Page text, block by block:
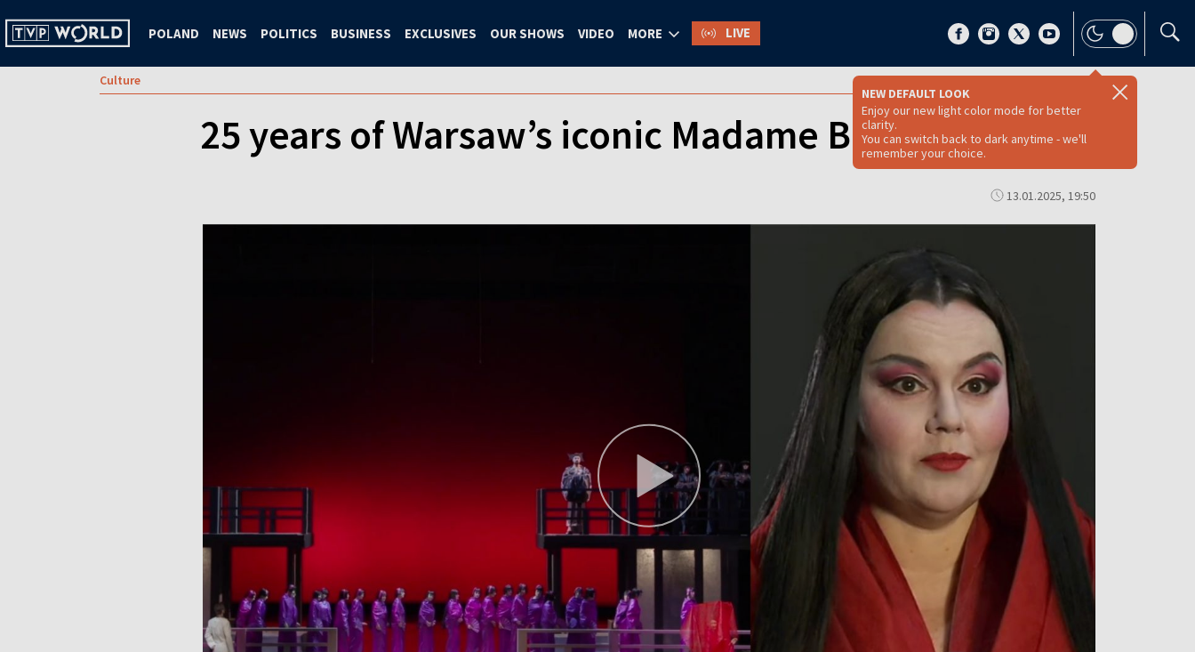
POLAND NEWS POLITICS BUSINESS EXCLUSIVES OUR SHOWS VIDEO MORE LIVE
NEW DEFAULT LOOK
Enjoy our new light color mode for better
clarity.
You can switch back to dark anytime - we'll
remember your choice.
Culture
25 years of Warsaw’s iconic Madame Butterfly
13.01.2025, 19:50